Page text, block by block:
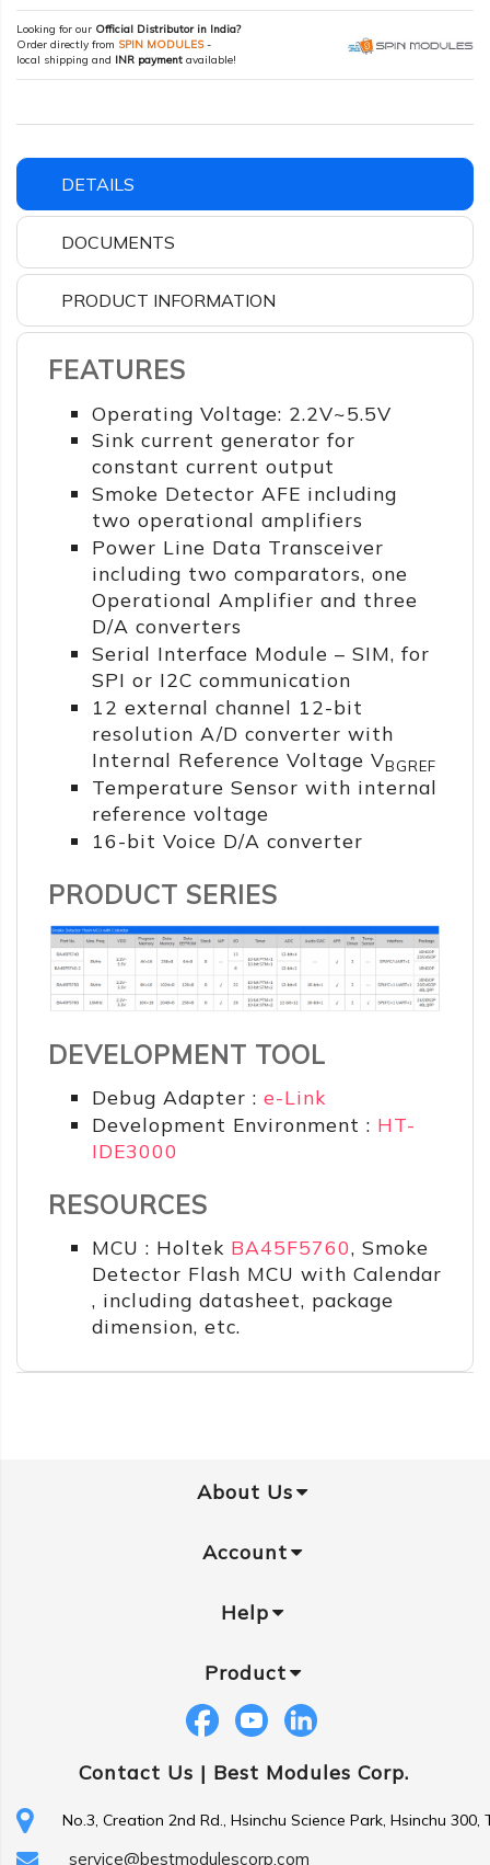
Looking for our Official Distributor in India?
Order directly from SPIN MODULES-
local shipping and INR payment available!
DETAILS
DOCUMENTS
PRODUCT INFORMATION
FEATURES
Operating Voltage: 2.2V~5.5V
Sink current generator for
constant current output
Smoke Detector AFE including
two operational amplifiers
Power Line Data Transceiver
including two comparators, one
Operational Amplifier and three
D/A converters
Serial Interface Module – SIM, for
SPI or I2C communication
12 external channel 12-bit
resolution A/D converter with
Internal Reference Voltage VBGREF
Temperature Sensor with internal
reference voltage
16-bit Voice D/A converter
PRODUCT SERIES
DEVELOPMENT TOOL
Debug Adapter : e-Link
Development Environment : HT-
IDE3000
RESOURCES
MCU : Holtek BA45F5760, Smoke
Detector Flash MCU with Calendar
, including datasheet, package
dimension, etc.
About Us
Account
Help
Product
Contact Us | Best Modules Corp.
No.3, Creation 2nd Rd., Hsinchu Science Park, Hsinchu 300,
service@bestmodulescorp.com